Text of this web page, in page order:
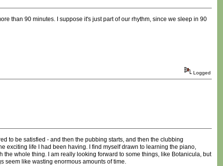
than 90 minutes. I suppose it's just part of our rhythm, since we sleep in 90
Logged
to be satisfied - and then the pubbing starts, and then the clubbing
exciting life I had been having. I find myself drawn to learning the piano,
whole thing. I am really looking forward to some things, like Botanicula, but
seem like wasting enormous amounts of time.